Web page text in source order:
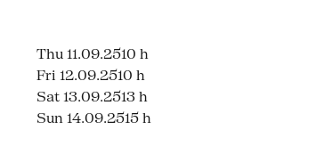
Thu 11.09.2510 h
Fri 12.09.2510 h
Sat 13.09.2513 h
Sun 14.09.2515 h